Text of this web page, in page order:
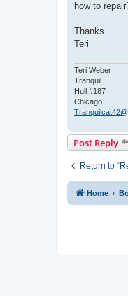
how to
Thanks
Teri
Teri Weber
Tranquil
Hull #187
Chicago
Post Reply
Return to
Home